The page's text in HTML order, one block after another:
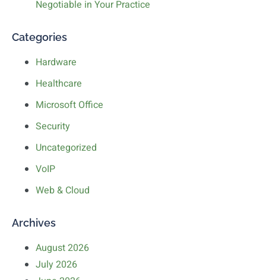
Negotiable in Your Practice
Categories
Hardware
Healthcare
Microsoft Office
Security
Uncategorized
VoIP
Web & Cloud
Archives
August 2026
July 2026